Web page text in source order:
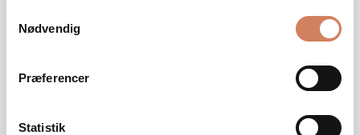
Nødvendig
Præferencer
Statistik